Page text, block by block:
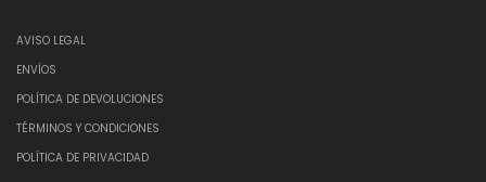
AVISO LEGAL
ENVÍOS
POLÍTICA DE DEVOLUCIONES
TÉRMINOS Y CONDICIONES
POLÍTICA DE PRIVACIDAD